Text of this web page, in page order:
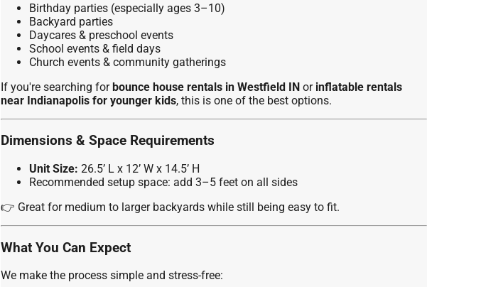
Birthday parties (especially ages 3–10)
Backyard parties
Daycares & preschool events
School events & field days
Church events & community gatherings
If you're searching forbounce house rentals in Westfield INor inflatable rentals
near Indianapolis for younger kids, this is one of the best options.
Dimensions & Space Requirements
Unit Size: 26.5’ L x 12’ W x 14.5’ H
Recommended setup space: add 3–5 feet on all sides
👉 Great for medium to larger backyards while still being easy to fit.
What You Can Expect
We make the process simple and stress-free: